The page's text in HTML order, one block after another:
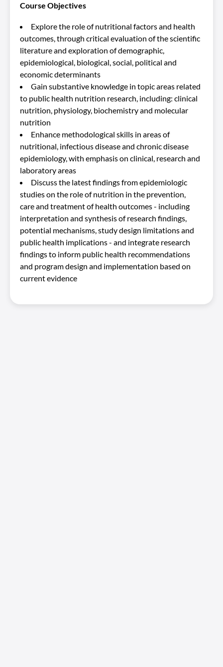
Course Objectives
Explore the role of nutritional factors and health
outcomes, through critical evaluation of the scientific
literature and exploration of demographic,
epidemiological, biological, social, political and
economic determinants
Gain substantive knowledge in topic areas related
to public health nutrition research, including: clinical
nutrition, physiology, biochemistry and molecular
nutrition
Enhance methodological skills in areas of
nutritional, infectious disease and chronic disease
epidemiology, with emphasis on clinical, research and
laboratory areas
Discuss the latest findings from epidemiologic
studies on the role of nutrition in the prevention,
care and treatment of health outcomes - including
interpretation and synthesis of research findings,
potential mechanisms, study design limitations and
public health implications - and integrate research
findings to inform public health recommendations
and program design and implementation based on
current evidence